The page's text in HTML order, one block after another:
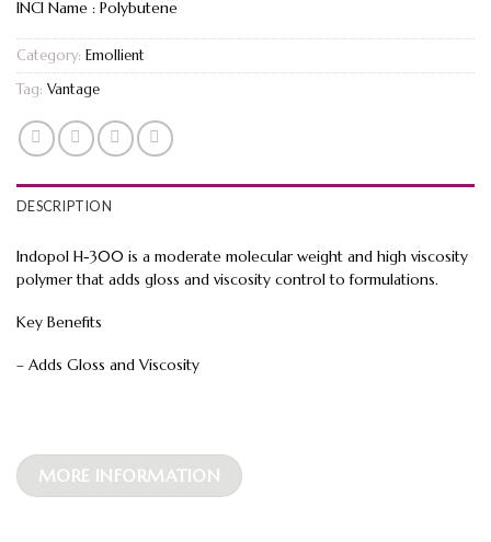
INCI Name : Polybutene
Category: Emollient
Tag: Vantage
DESCRIPTION
Indopol H-300 is a moderate molecular weight and high viscosity
polymer that adds gloss and viscosity control to formulations.
Key Benefits
– Adds Gloss and Viscosity
MORE INFORMATION